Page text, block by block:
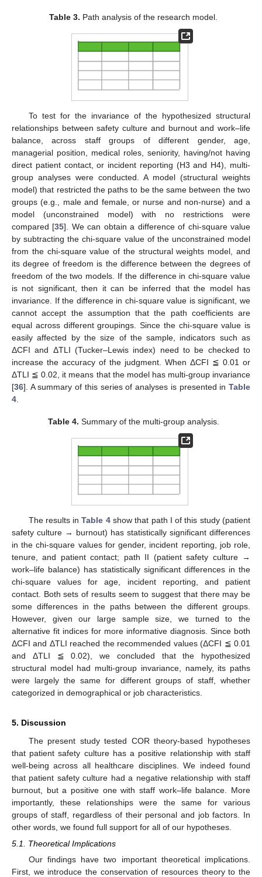
Table 3. Path analysis of the research model.
To test for the invariance of the hypothesized structural
relationships between safety culture and burnout and work–life
balance, across staff groups of different gender, age,
managerial position, medical roles, seniority, having/not having
direct patient contact, or incident reporting (H3 and H4), multi-
group analyses were conducted. A model (structural weights
model) that restricted the paths to be the same between the two
groups (e.g., male and female, or nurse and non-nurse) and a
model (unconstrained model) with no restrictions were
compared [35]. We can obtain a difference of chi-square value
by subtracting the chi-square value of the unconstrained model
from the chi-square value of the structural weights model, and
its degree of freedom is the difference between the degrees of
freedom of the two models. If the difference in chi-square value
is not significant, then it can be inferred that the model has
invariance. If the difference in chi-square value is significant, we
cannot accept the assumption that the path coefficients are
equal across different groupings. Since the chi-square value is
easily affected by the size of the sample, indicators such as
ΔCFI and ΔTLI (Tucker–Lewis index) need to be checked to
increase the accuracy of the judgment. When ΔCFI ≦ 0.01 or
ΔTLI ≦ 0.02, it means that the model has multi-group invariance
[36]. A summary of this series of analyses is presented in Table
4
Table 4. Summary of the multi-group analysis.
The results inTable 4show that path I of this study (patient
safety culture → burnout) has statistically significant differences
in the chi-square values for gender, incident reporting, job role,
tenure, and patient contact; path II (patient safety culture →
work–life balance) has statistically significant differences in the
chi-square values for age, incident reporting, and patient
contact. Both sets of results seem to suggest that there may be
some differences in the paths between the different groups.
However, given our large sample size, we turned to the
alternative fit indices for more informative diagnosis. Since both
ΔCFI and ΔTLI reached the recommended values (ΔCFI ≦ 0.01
and ΔTLI ≦ 0.02), we concluded that the hypothesized
structural model had multi-group invariance, namely, its paths
were largely the same for different groups of staff, whether
categorized in demographical or job characteristics.
5. Discussion
The present study tested COR theory-based hypotheses
that patient safety culture has a positive relationship with staff
well-being across all healthcare disciplines. We indeed found
that patient safety culture had a negative relationship with staff
burnout, but a positive one with staff work–life balance. More
importantly, these relationships were the same for various
groups of staff, regardless of their personal and job factors. In
other words, we found full support for all of our hypotheses.
5.1. Theoretical Implications
Our findings have two important theoretical implications.
First, we introduce the conservation of resources theory to the
10. May
11. May
12. May
13. May
14. May
15. May
16. May
17. May
18. May
20. May
21. May
22. May
23. May
24. May
25. May
26. May
27. May
28. May
30. May
31. May
1. Jun
2. Jun
3. Jun
4. Jun
5. Jun
6. Jun
7. Jun
9. Jun
10. Jun
11. Jun
12. Jun
13. Jun
14. Jun
15. Jun
16. Jun
17. Jun
19. Jun
20. Jun
21. Jun
22. Jun
23. Jun
24. Jun
25. Jun
26. Jun
27. Jun
29. Jun
30. Jun
1. Jul
2. Jul
3. Jul
4. Jul
5. Jul
6. Jul
7. Jul
9. Jul
10. Jul
11. Jul
12. Jul
13. Jul
14. Jul
15. Jul
16. Jul
17. Jul
19. Jul
20. Jul
21. Jul
22. Jul
23. Jul
24. Jul
25. Jul
26. Jul
27. Jul
29. Jul
30. Jul
31. Jul
1. Aug
2. Aug
3. Aug
4. Aug
5. Aug
6. Aug